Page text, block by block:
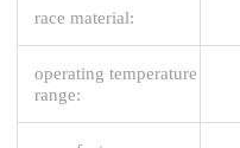
race material:
operating temperature
range: